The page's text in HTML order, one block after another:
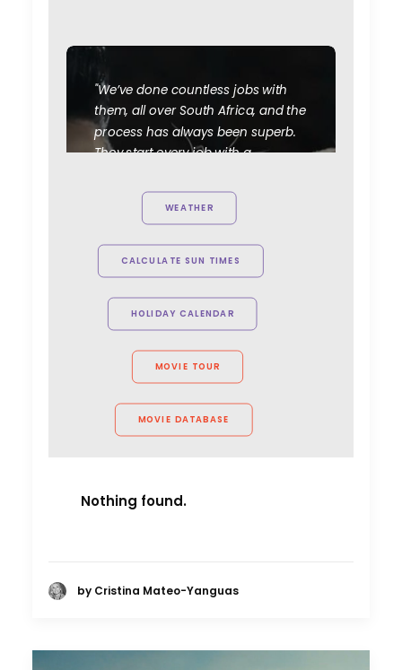
"We’ve done countless jobs with
them, all over South Africa, and the
process has always been superb.
They start every job with a
appreciation of how to maximise
the creative elements of the
are faultless. Great people, great
crew, cost efficient and smart; it
would be very hard to consider
using anyone else in that part of
Knucklehead UK MD Tim Katz
WEATHER
CALCULATE SUN TIMES
HOLIDAY CALENDAR
MOVIE TOUR
MOVIE DATABASE
Nothing found.
by Cristina Mateo-Yanguas